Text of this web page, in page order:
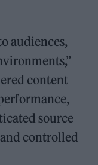
audiences,
content
source
controlled